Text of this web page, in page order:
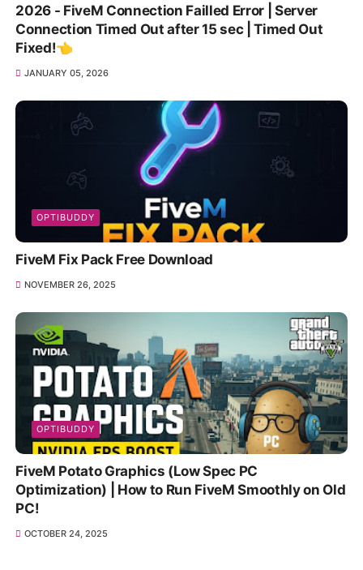
2026 - FiveM Connection Failled Error | Server
Connection Timed Out after 15 sec | Timed Out
Fixed!👈
JANUARY 05, 2026
OPTIBUDDY
FiveM Fix Pack Free Download
NOVEMBER 26, 2025
OPTIBUDDY
FiveM Potato Graphics (Low Spec PC
Optimization) | How to Run FiveM Smoothly on Old
PC!
OCTOBER 24, 2025